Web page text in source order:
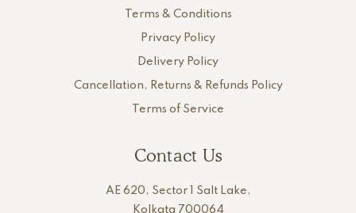
Terms & Conditions
Privacy Policy
Delivery Policy
Cancellation, Returns & Refunds Policy
Terms of Service
Contact Us
AE 620, Sector 1 Salt Lake,
Kolkata 700064